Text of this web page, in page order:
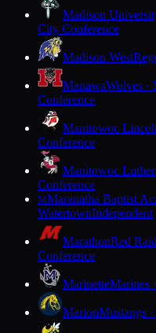
Madison
City Conference
Madison West
ManawaWolves ·
Conference
Manitowoc
Conference
Manitowoc
Conference
MMaranatha Baptist
WatertownIndependent
MarathonRed
Conference
MarinetteMarines
MarionMustangs